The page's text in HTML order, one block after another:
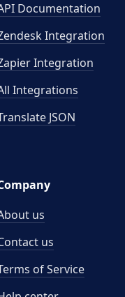
Documentation
Integration
Integration
Integrations
JSON
us
us
of Service